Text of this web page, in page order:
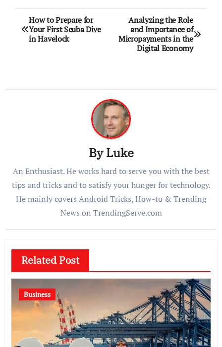
Post
navigation
How to Prepare for
Your First Scuba Dive
in Havelock
Analyzing the Role
and Importance of
Micropayments in the
Digital Economy
ByLuke
An Enthusiast. He works hard to serve you with the best
tips and tricks and to satisfy your hunger for technology.
He mainly covers Android Tricks, How-to & Trending
News on TrendingServe.com
Related Post
Business